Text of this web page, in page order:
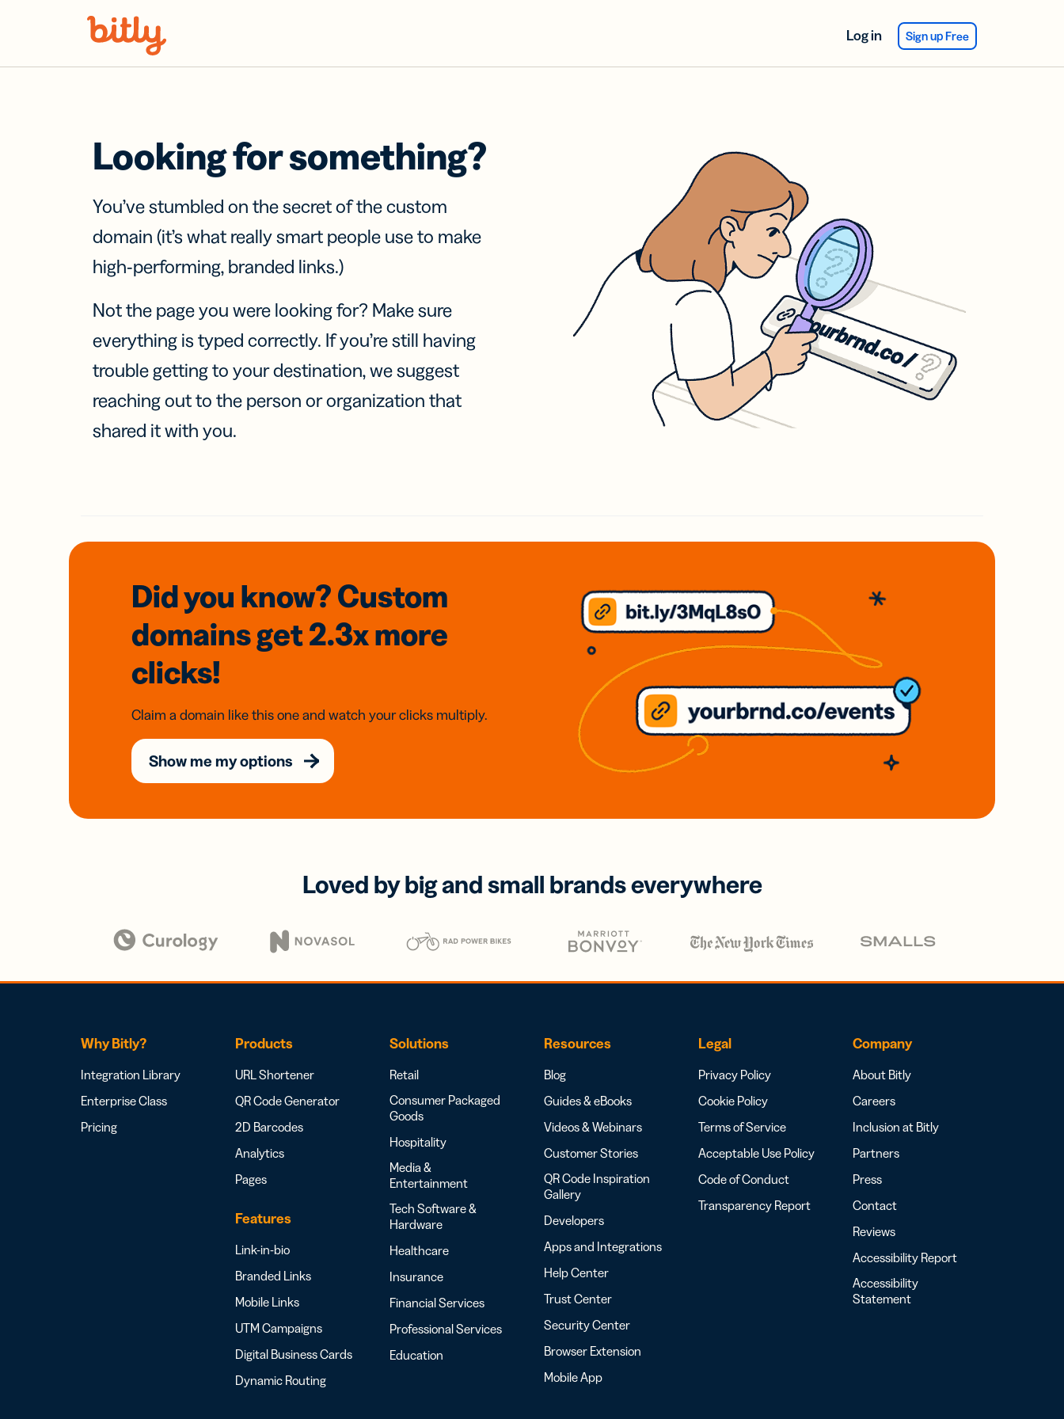
Log in Sign up Free
Looking for something?
You’ve stumbled on the secret of the custom
domain (it’s what really smart people use to make
high-performing, branded links.)
Not the page you were looking for? Make sure
everything is typed correctly. If you’re still having
trouble getting to your destination, we suggest
reaching out to the person or organization that
shared it with you.
Did you know? Custom
domainsget 2.3xmore
clicks!
Claim a domain like this one and watch your clicks multiply.
Show me my options
Loved by big and small brands everywhere
Why Bitly?
Integration Library
Enterprise Class
Pricing
Products
URL Shortener
QR Code Generator
2D Barcodes
Analytics
Pages
Features
Link-in-bio
Branded Links
Mobile Links
UTM Campaigns
Digital Business Cards
Dynamic Routing
Solutions
Retail
Consumer Packaged
Goods
Hospitality
Media &
Entertainment
Tech Software &
Hardware
Healthcare
Insurance
Financial Services
Professional Services
Education
Resources
Blog
Guides & eBooks
Videos & Webinars
Customer Stories
QR Code Inspiration
Gallery
Developers
Apps and Integrations
Help Center
Trust Center
Security Center
Browser Extension
Mobile App
Legal
Privacy Policy
Cookie Policy
Terms of Service
Acceptable Use Policy
Code of Conduct
Transparency Report
Company
About Bitly
Careers
Inclusion at Bitly
Partners
Press
Contact
Reviews
Accessibility Report
Accessibility
Statement